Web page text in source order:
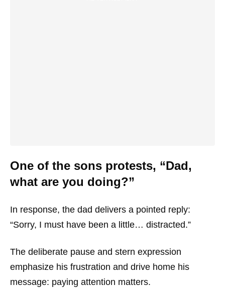
One of the sons protests, “Dad,
what are you doing?”
In response, the dad delivers a pointed reply:
“Sorry, I must have been a little… distracted.”
The deliberate pause and stern expression
emphasize his frustration and drive home his
message: paying attention matters.